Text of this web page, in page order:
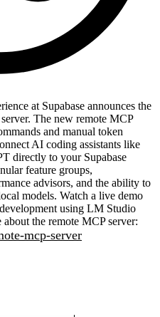
at Supabase announces the
The new remote MCP
and manual token
AI coding assistants like
directly to your Supabase
feature groups,
advisors, and the ability to
models. Watch a live demo
using LM Studio
the remote MCP server:
mcp-server